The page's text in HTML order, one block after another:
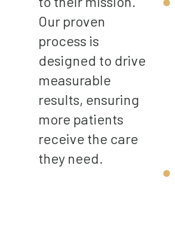
Our proven
process is
designed to drive
measurable
results, ensuring
more patients
receive the care
they need.